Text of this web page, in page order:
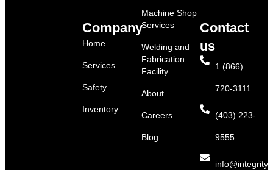
Company
Home
Services
Safety
Inventory
Machine Shop
Services
Welding and
Fabrication
Facility
About
Careers
Blog
Contact
us
1 (866)
720-3111
(403) 223-
9555